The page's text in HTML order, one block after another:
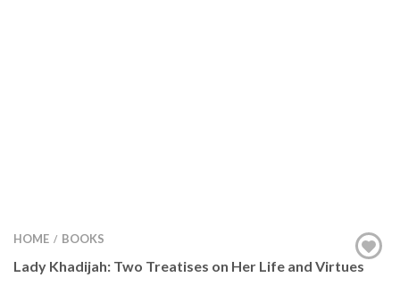
HOME / BOOKS
Lady Khadijah: Two Treatises on Her Life and Virtues